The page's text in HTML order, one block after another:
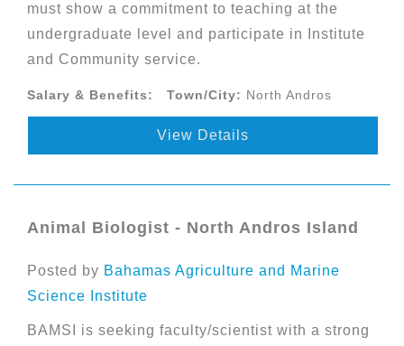
must show a commitment to teaching at the
undergraduate level and participate in Institute
and Community service.
Salary & Benefits: Town/City: North Andros
View Details
Animal Biologist - North Andros Island
Posted by Bahamas Agriculture and Marine
Science Institute
BAMSI is seeking faculty/scientist with a strong